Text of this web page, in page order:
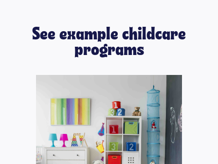
See example childcare
programs